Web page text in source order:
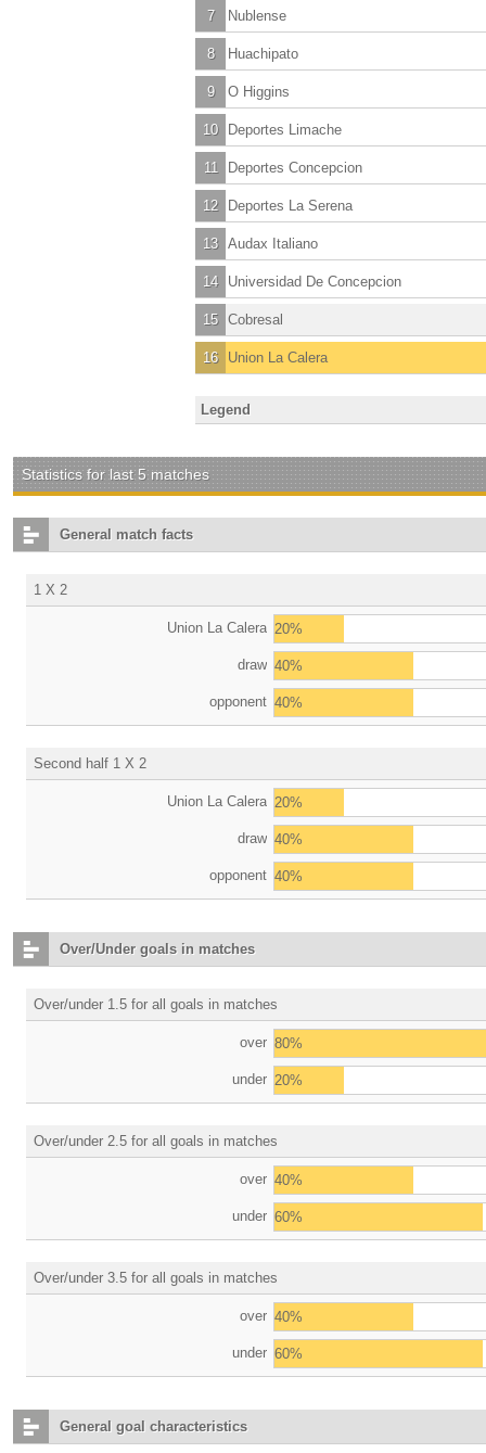
7 Nublense
8 Huachipato
9 O Higgins
10 Deportes Limache
11 Deportes Concepcion
12 Deportes La Serena
13 Audax Italiano
14 Universidad De Concepcion
15 Cobresal
16 Union La Calera
Legend
Statistics for last 5 matches
General match facts
1 X 2
Union La Calera 20%
draw 40%
opponent 40%
Second half 1 X 2
Union La Calera 20%
draw 40%
opponent 40%
Over/Under goals in matches
Over/under 1.5 for all goals in matches
over 80%
under 20%
Over/under 2.5 for all goals in matches
over 40%
under 60%
Over/under 3.5 for all goals in matches
over 40%
under 60%
General goal characteristics